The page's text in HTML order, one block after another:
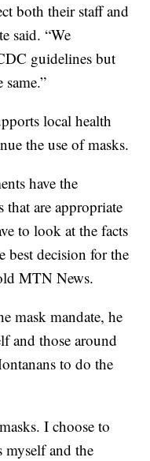
both their staff and
said. “We
guidelines but
local health
the use of masks.
have the
are appropriate
to look at the facts
best decision for the
MTN News.
mask mandate, he
and those around
to do the
I choose to
myself and the